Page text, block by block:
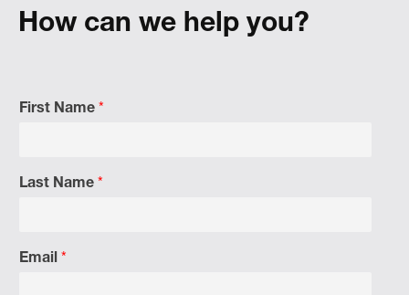
How can we help you?
First Name *
Last Name *
Email *